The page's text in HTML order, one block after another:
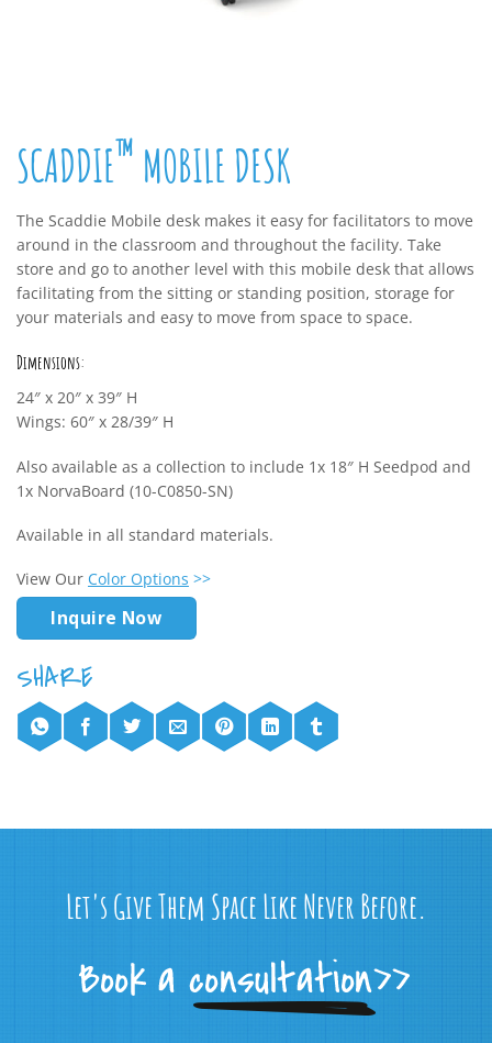
SCADDIE™ MOBILE DESK
The Scaddie Mobile desk makes it easy for facilitators to move
around in the classroom and throughout the facility. Take
store and go to another level with this mobile desk that allows
facilitating from the sitting or standing position, storage for
your materials and easy to move from space to space.
Dimensions:
24″ x 20″ x 39″ H
Wings: 60″ x 28/39″ H
Also available as a collection to include 1x 18″ H Seedpod and
1x NorvaBoard (10-C0850-SN)
Available in all standard materials.
View Our Color Options >>
Inquire Now
Let's Give Them Space Like Never Before.